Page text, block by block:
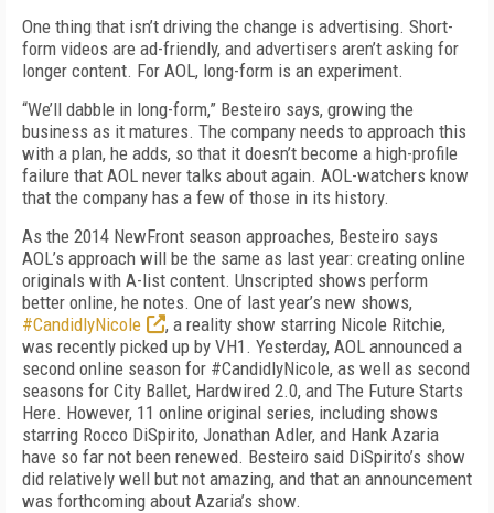
One thing that isn’t driving the change is advertising. Short-
form videos are ad-friendly, and advertisers aren’t asking for
longer content. For AOL, long-form is an experiment.
“We’ll dabble in long-form,” Besteiro says, growing the
business as it matures. The company needs to approach this
with a plan, he adds, so that it doesn’t become a high-profile
failure that AOL never talks about again. AOL-watchers know
that the company has a few of those in its history.
As the 2014 NewFront season approaches, Besteiro says
AOL’s approach will be the same as last year: creating online
originals with A-list content. Unscripted shows perform
better online, he notes. One of last year’s new shows,
#CandidlyNicole
, a reality show starring Nicole Ritchie,
was recently picked up by VH1. Yesterday, AOL announced a
second online season for #CandidlyNicole, as well as second
seasons for City Ballet, Hardwired 2.0, and The Future Starts
Here. However, 11 online original series, including shows
starring Rocco DiSpirito, Jonathan Adler, and Hank Azaria
have so far not been renewed. Besteiro said DiSpirito’s show
did relatively well but not amazing, and that an announcement
was forthcoming about Azaria’s show.